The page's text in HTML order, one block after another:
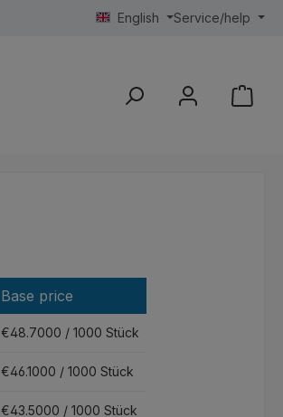
English Service/help
Base price
€48.7000 / 1000 Stück
€46.1000 / 1000 Stück
€43.5000 / 1000 Stück